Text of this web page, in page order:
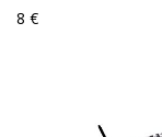
8 €